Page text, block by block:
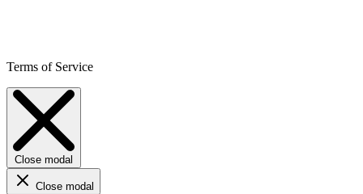
Terms of Service
Close modal
Close modal